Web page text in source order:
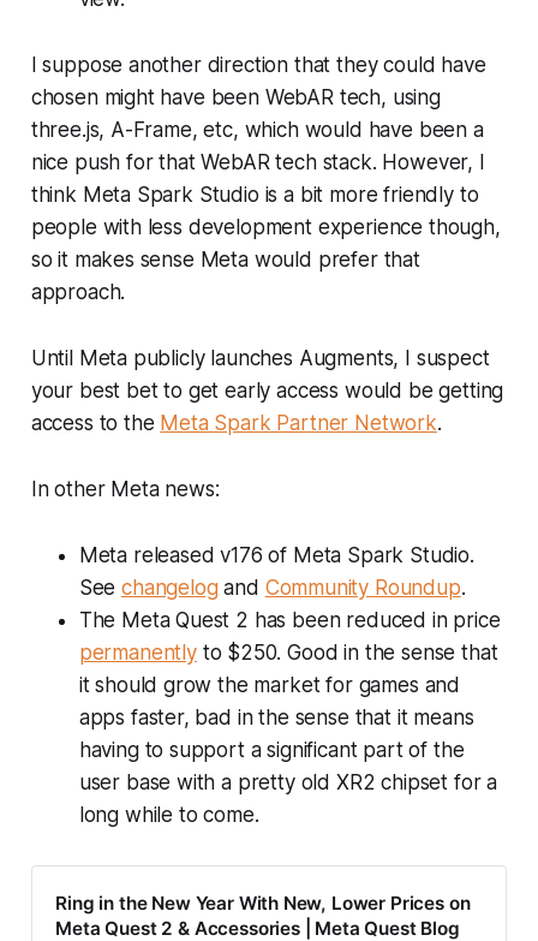
I suppose another direction that they could have
chosen might have been WebAR tech, using
three.js, A-Frame, etc, which would have been a
nice push for that WebAR tech stack. However, I
think Meta Spark Studio is a bit more friendly to
people with less development experience though,
so it makes sense Meta would prefer that
approach.
Until Meta publicly launches Augments, I suspect
your best bet to get early access would be getting
access to the Meta Spark Partner Network.
In other Meta news:
Meta released v176 of Meta Spark Studio.
Seechangelog and Community Roundup.
The Meta Quest 2 has been reduced in price
permanentlyto $250. Good in the sense that
it should grow the market for games and
apps faster, bad in the sense that it means
having to support a significant part of the
user base with a pretty old XR2 chipset for a
long while to come.
Ring in the New Year With New, Lower Prices on
Meta Quest 2 & Accessories | Meta Quest Blog